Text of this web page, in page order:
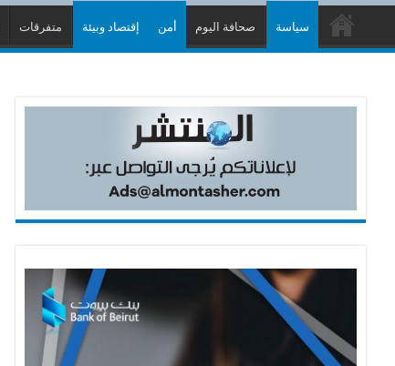
سياسة صحافة اليوم أمن إقتصاد وبيئة متفرقات